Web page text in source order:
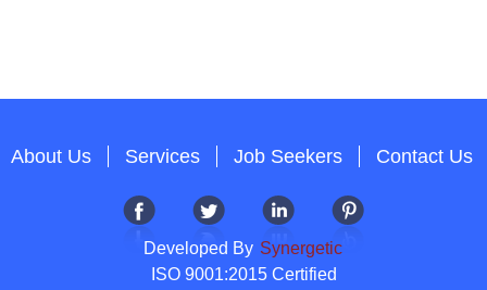
About Us Services Job Seekers Contact Us
Developed By Synergetic
ISO 9001:2015 Certified